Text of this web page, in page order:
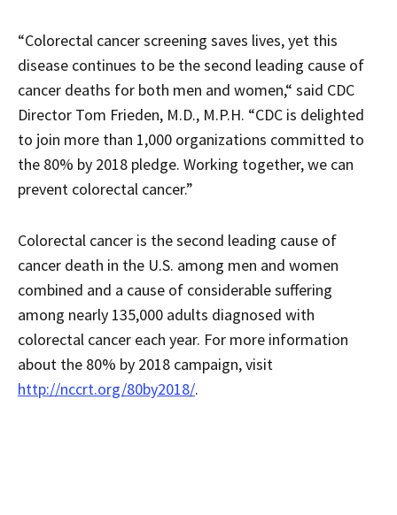
“Colorectal cancer screening saves lives, yet this
disease continues to be the second leading cause of
cancer deaths for both men and women,“ said CDC
Director Tom Frieden, M.D., M.P.H. “CDC is delighted
to join more than 1,000 organizations committed to
the 80% by 2018 pledge. Working together, we can
prevent colorectal cancer.”
Colorectal cancer is the second leading cause of
cancer death in the U.S. among men and women
combined and a cause of considerable suffering
among nearly 135,000 adults diagnosed with
colorectal cancer each year. For more information
about the 80% by 2018 campaign, visit
http://nccrt.org/80by2018/.